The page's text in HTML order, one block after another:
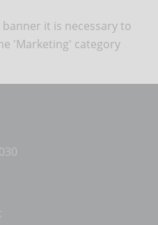
it is necessary to
'Marketing' category